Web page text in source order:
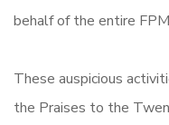
behalf of the entire
These auspicious
the Praises to the